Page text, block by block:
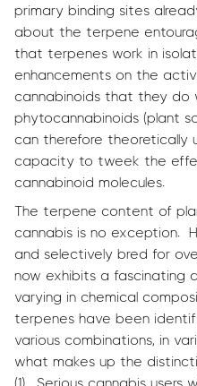
primary binding sites
about the terpene
that terpenes work in
enhancements on the
cannabinoids that they do
phytocannabinoids (plant
can therefore theoretically
capacity to tweek the
cannabinoid molecules.
The terpene content of
cannabis is no exception.
and selectively bred for
now exhibits a fascinating
varying in chemical
terpenes have been
various combinations, in
what makes up the